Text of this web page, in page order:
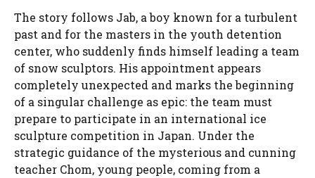
The story follows Jab, a boy known for a turbulent
past and for the masters in the youth detention
center, who suddenly finds himself leading a team
of snow sculptors. His appointment appears
completely unexpected and marks the beginning
of a singular challenge as epic: the team must
prepare to participate in an international ice
sculpture competition in Japan. Under the
strategic guidance of the mysterious and cunning
teacher Chom, young people, coming from a